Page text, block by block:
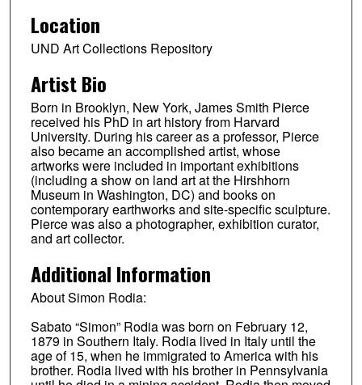
Location
UND Art Collections Repository
Artist Bio
Born in Brooklyn, New York, James Smith Pierce
received his PhD in art history from Harvard
University. During his career as a professor, Pierce
also became an accomplished artist, whose
artworks were included in important exhibitions
(including a show on land art at the Hirshhorn
Museum in Washington, DC) and books on
contemporary earthworks and site-specific sculpture.
Pierce was also a photographer, exhibition curator,
and art collector.
Additional Information
About Simon Rodia:
Sabato “Simon” Rodia was born on February 12,
1879 in Southern Italy. Rodia lived in Italy until the
age of 15, when he immigrated to America with his
brother. Rodia lived with his brother in Pennsylvania